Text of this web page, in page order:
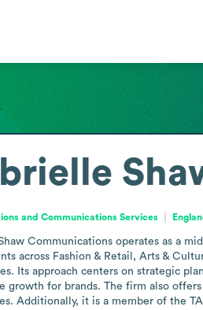
and Communications Services
Communications operates as a
across Fashion & Retail, Arts &
Its approach centers on strategic
growth for brands. The firm also
Additionally, it is a member of the